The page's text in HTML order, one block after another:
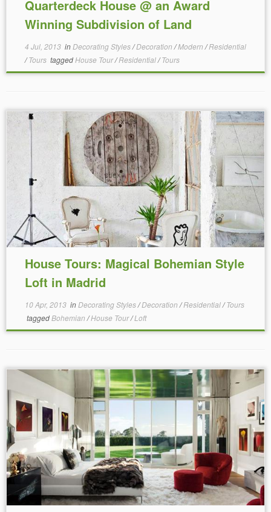
Quarterdeck House @ an Award
Winning Subdivision of Land
4 Jul, 2013in Decorating Styles/Decoration /Modern /Residential
/Tours taggedHouse Tour/Residential/Tours
House Tours: Magical Bohemian Style
Loft in Madrid
10 Apr, 2013in Decorating Styles/Decoration /Residential/Tours
taggedBohemian /House Tour/Loft